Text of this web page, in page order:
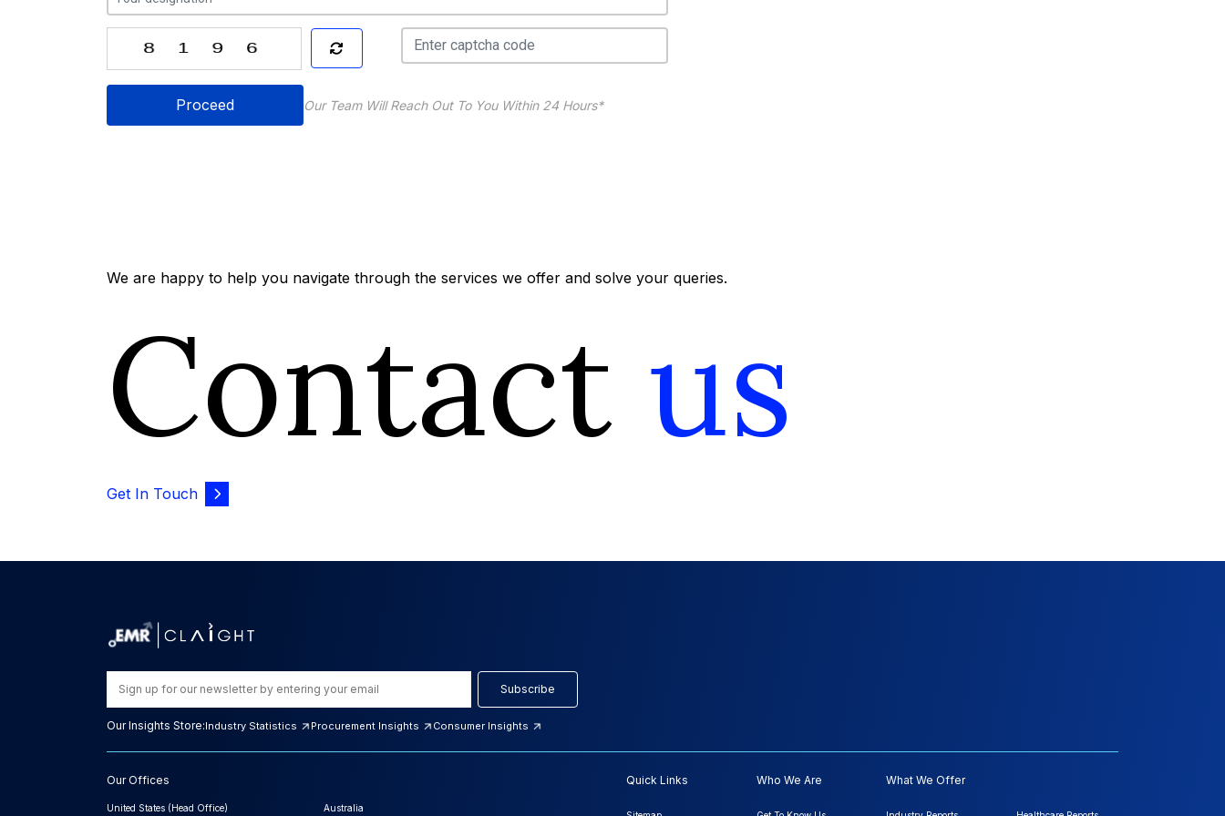
Proceed Our Team Will Reach Out To You Within 24 Hours*
We are happy to help you navigate through the services we offer and solve your queries.
Contact us
Get In Touch
Subscribe
Our Insights Store:Industry Statistics Procurement Insights Consumer Insights
Our Offices
United States (Head Office)
Australia
Quick Links Who We Are What We Offer